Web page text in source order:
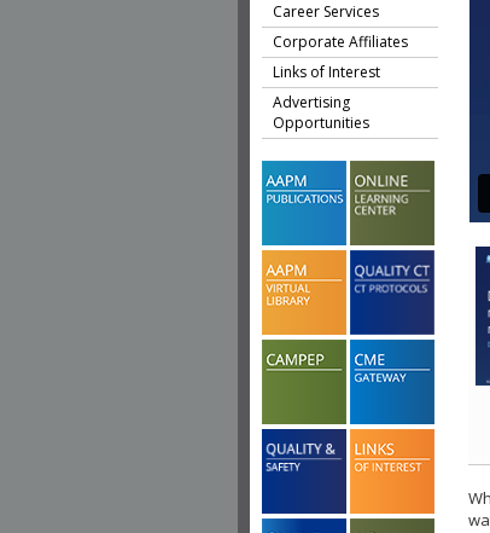
Career Services
Corporate Affiliates
Links of Interest
Advertising
Opportunities